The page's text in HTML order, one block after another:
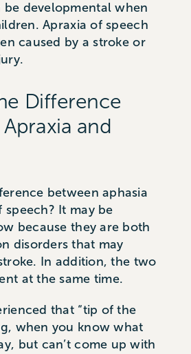
be developmental when
Apraxia of speech
caused by a stroke or
Difference
and
between aphasia
speech? It may be
because they are both
disorders that may
In addition, the two
at the same time.
that “tip of the
when you know what
but can’t come up with